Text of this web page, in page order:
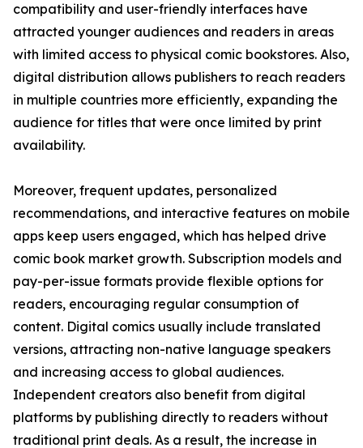
compatibility and user-friendly interfaces have
attracted younger audiences and readers in areas
with limited access to physical comic bookstores. Also,
digital distribution allows publishers to reach readers
in multiple countries more efficiently, expanding the
audience for titles that were once limited by print
availability.
Moreover, frequent updates, personalized
recommendations, and interactive features on mobile
apps keep users engaged, which has helped drive
comic book market growth. Subscription models and
pay-per-issue formats provide flexible options for
readers, encouraging regular consumption of
content. Digital comics usually include translated
versions, attracting non-native language speakers
and increasing access to global audiences.
Independent creators also benefit from digital
platforms by publishing directly to readers without
traditional print deals. As a result, the increase in